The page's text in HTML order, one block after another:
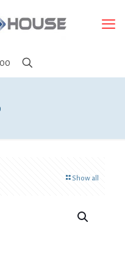
Show all